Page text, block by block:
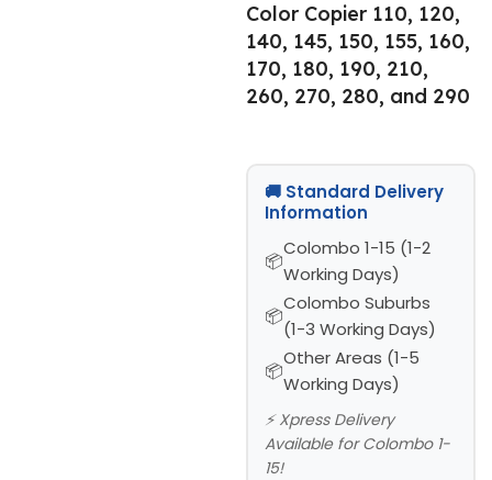
Color Copier 110, 120,
140, 145, 150, 155, 160,
170, 180, 190, 210,
260, 270, 280, and 290
🚚 Standard Delivery
Information
Colombo 1-15 (1-2
Working Days)
Colombo Suburbs
(1-3 Working Days)
Other Areas (1-5
Working Days)
⚡ Xpress Delivery
Available for Colombo 1-
15!